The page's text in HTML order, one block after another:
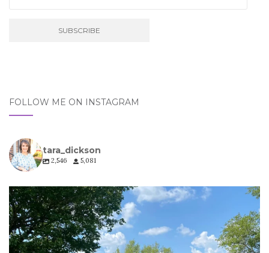
FOLLOW ME ON INSTAGRAM
tara_dickson
2,546 5,081
tara_dickson
Jul 6